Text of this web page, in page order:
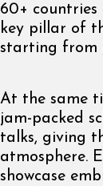
60+
key pillar of
starting from
At the same
jam-packed
talks, giving
atmosphere.
showcase